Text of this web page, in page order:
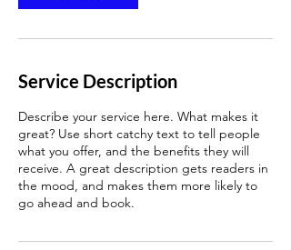
Service Description
Describe your service here. What makes it
great? Use short catchy text to tell people
what you offer, and the benefits they will
receive. A great description gets readers in
the mood, and makes them more likely to
go ahead and book.